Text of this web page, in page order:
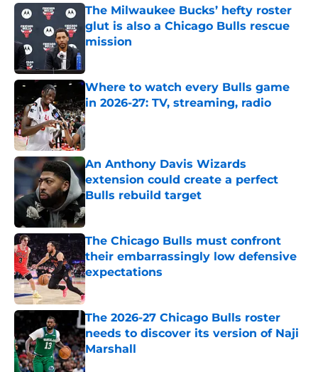
The Milwaukee Bucks’ hefty roster
glut is also a Chicago Bulls rescue
mission
Where to watch every Bulls game
in 2026-27: TV, streaming, radio
Published by on Invalid Date
An Anthony Davis Wizards
extension could create a perfect
Bulls rebuild target
Published by on Invalid Date
The Chicago Bulls must confront
their embarrassingly low defensive
expectations
Published by on Invalid Date
The 2026-27 Chicago Bulls roster
needs to discover its version of Naji
Marshall
Published by on Invalid Date